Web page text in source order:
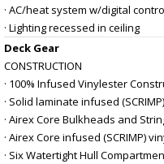
· AC/heat system w/digital
· Lighting recessed in ceiling
Deck Gear
CONSTRUCTION
· 100% Infused Vinylester
· Solid laminate infused
· Airex Core Bulkheads and
· Airex Core infused (SCRIMP)
· Six Watertight Hull